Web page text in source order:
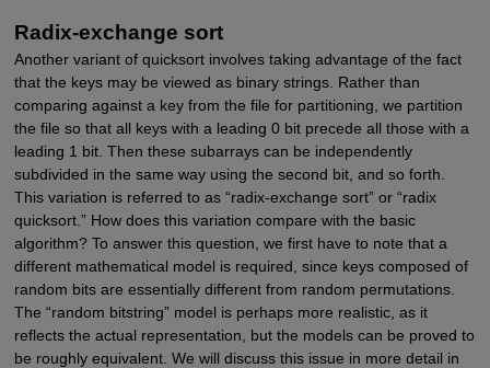
Radix-exchange sort
Another variant of quicksort involves taking advantage of the fact
that the keys may be viewed as binary strings. Rather than
comparing against a key from the file for partitioning, we partition
the file so that all keys with a leading 0 bit precede all those with a
leading 1 bit. Then these subarrays can be independently
subdivided in the same way using the second bit, and so forth.
This variation is referred to as “radix-exchange sort” or “radix
quicksort.” How does this variation compare with the basic
algorithm? To answer this question, we first have to note that a
different mathematical model is required, since keys composed of
random bits are essentially different from random permutations.
The “random bitstring” model is perhaps more realistic, as it
reflects the actual representation, but the models can be proved to
be roughly equivalent. We will discuss this issue in more detail in